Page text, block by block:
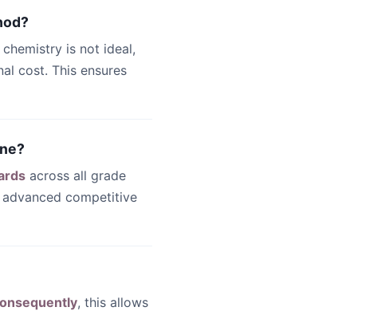
is not ideal,
cost. This ensures
across all grade
competitive
, this allows